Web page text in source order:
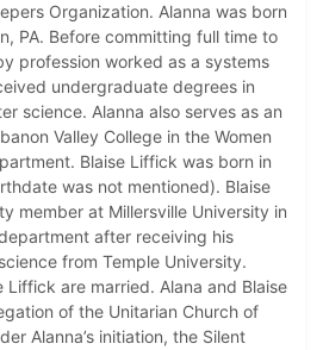
Organization. Alanna was born
PA. Before committing full time to
profession worked as a systems
undergraduate degrees in
science. Alanna also serves as an
Valley College in the Women
Blaise Liffick was born in
was not mentioned). Blaise
member at Millersville University in
after receiving his
from Temple University.
Liffick are married. Alana and Blaise
of the Unitarian Church of
Alanna’s initiation, the Silent